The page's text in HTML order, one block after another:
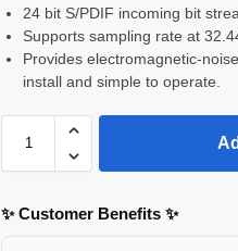
24 bit S/PDIF incoming bit
Supports sampling rate at
Provides electromagnetic-
install and simple to operate.
✨ Customer Benefits ✨